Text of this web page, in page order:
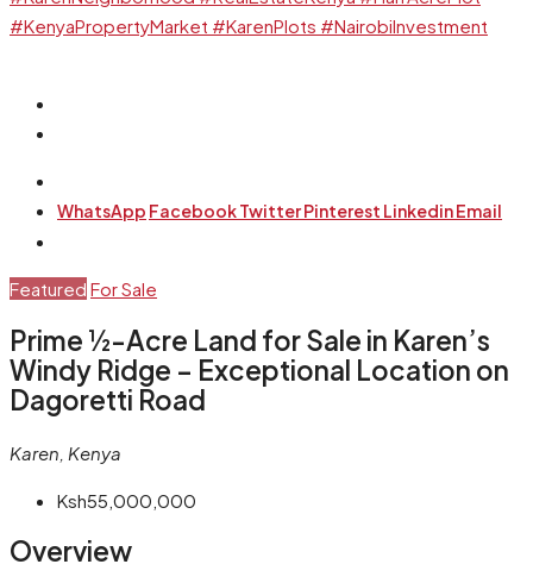
WhatsApp FacebookTwitterPinterest LinkedinEmail
Featured For Sale
Prime ½-Acre Land for Sale in Karen’s
Windy Ridge – Exceptional Location on
Dagoretti Road
Karen, Kenya
Ksh55,000,000
Overview